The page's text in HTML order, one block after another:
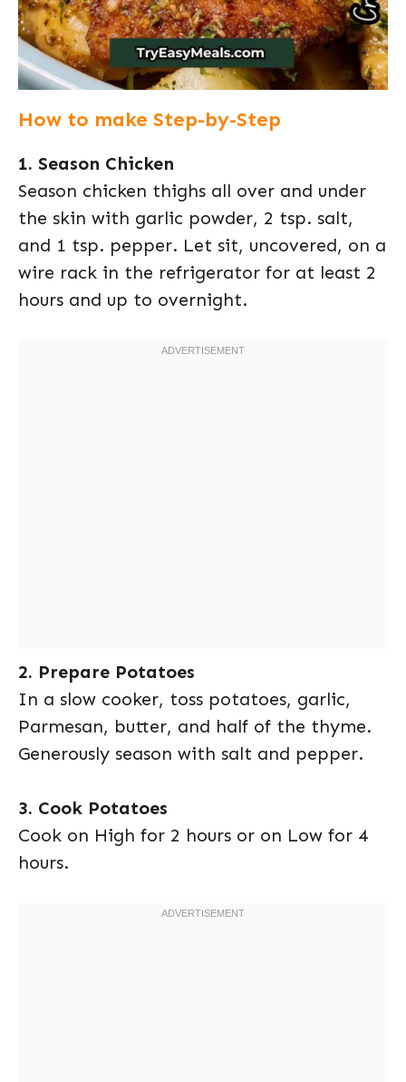
How to make Step-by-Step
1. Season Chicken
Season chicken thighs all over and under
the skin with garlic powder, 2 tsp. salt,
and 1 tsp. pepper. Let sit, uncovered, on a
wire rack in the refrigerator for at least 2
hours and up to overnight.
2. Prepare Potatoes
In a slow cooker, toss potatoes, garlic,
Parmesan, butter, and half of the thyme.
Generously season with salt and pepper.
3. Cook Potatoes
Cook on High for 2 hours or on Low for 4
hours.